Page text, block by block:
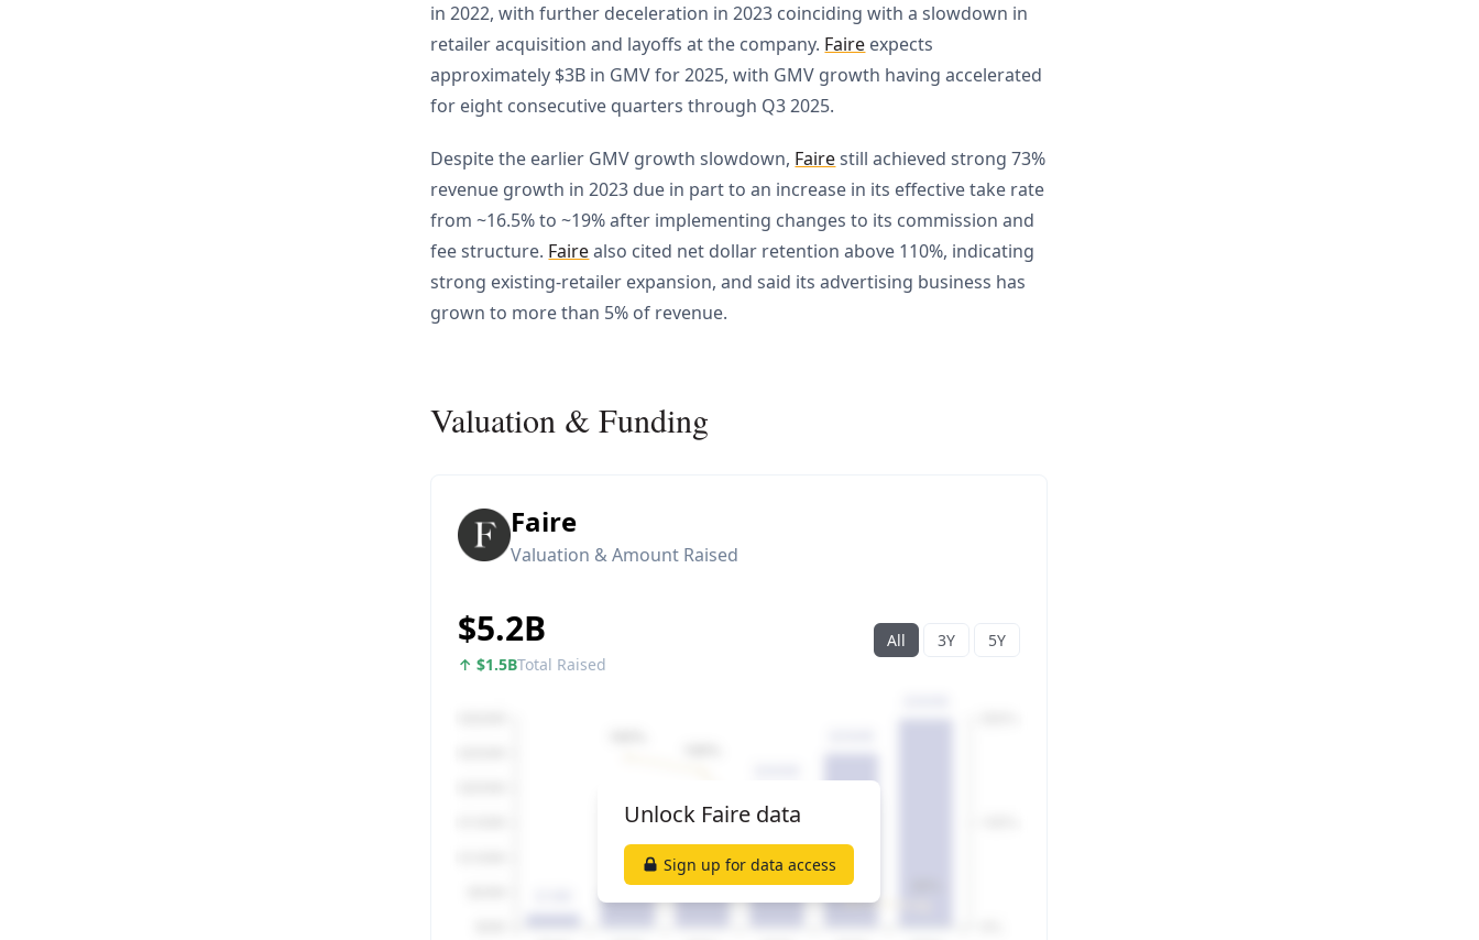
in 2022, with further deceleration in 2023 coinciding with a slowdown in
retailer acquisition and layoffs at the company. Faire expects
approximately $3B in GMV for 2025, with GMV growth having accelerated
for eight consecutive quarters through Q3 2025.
Despite the earlier GMV growth slowdown, Fairestill achieved strong 73%
revenue growth in 2023 due in part to an increase in its effective take rate
from ~16.5% to ~19% after implementing changes to its commission and
fee structure. Fairealso cited net dollar retention above 110%, indicating
strong existing-retailer expansion, and said its advertising business has
grown to more than 5% of revenue.
Valuation & Funding